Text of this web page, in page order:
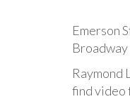
Emerson
Raymond
find video